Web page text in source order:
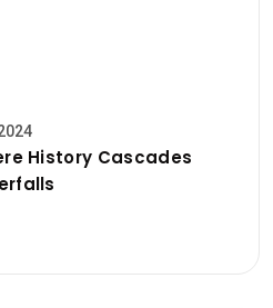
History Cascades